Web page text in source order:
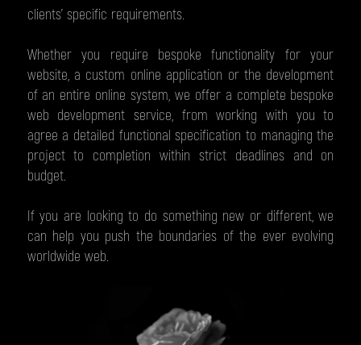
clients’ specific requirements.
Whether you require bespoke functionality for your
website, a custom online application or the development
of an entire online system, we offer a complete bespoke
web development service, from working with you to
agree a detailed functional specification to managing the
project to completion within strict deadlines and on
budget.
If you are looking to do something new or different, we
can help you push the boundaries of the ever evolving
worldwide web.